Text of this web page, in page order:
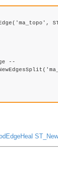
--